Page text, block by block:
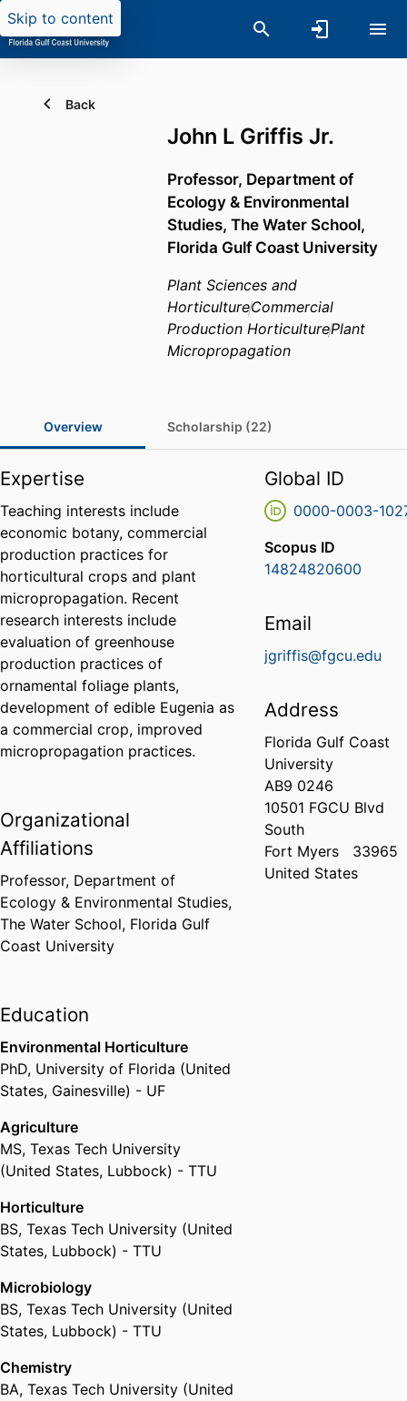
Skip to content
Back
John L Griffis Jr.
Professor, Department of
Ecology & Environmental
Studies, The Water School,
Florida Gulf Coast University
Plant Sciences and
HorticultureCommercial
Production HorticulturePlant
Micropropagation
Overview Scholarship (22)
Expertise
Teaching interests include
economic botany, commercial
production practices for
horticultural crops and plant
micropropagation. Recent
research interests include
evaluation of greenhouse
production practices of
ornamental foliage plants,
development of edible Eugenia as
a commercial crop, improved
micropropagation practices.
Organizational
Affiliations
Professor, Department of
Ecology & Environmental Studies,
The Water School, Florida Gulf
Coast University
Education
Environmental Horticulture
PhD, University of Florida (United
States, Gainesville) - UF
Agriculture
MS, Texas Tech University
(United States, Lubbock) - TTU
Horticulture
BS, Texas Tech University (United
States, Lubbock) - TTU
Microbiology
BS, Texas Tech University (United
States, Lubbock) - TTU
Chemistry
BA, Texas Tech University (United
Global ID
0000-0003-
Scopus ID
14824820600
Email
jgriffis@fgcu.edu
Address
Florida Gulf Coast
University
AB9 0246
10501 FGCU Blvd
South
Fort Myers
33965
United States